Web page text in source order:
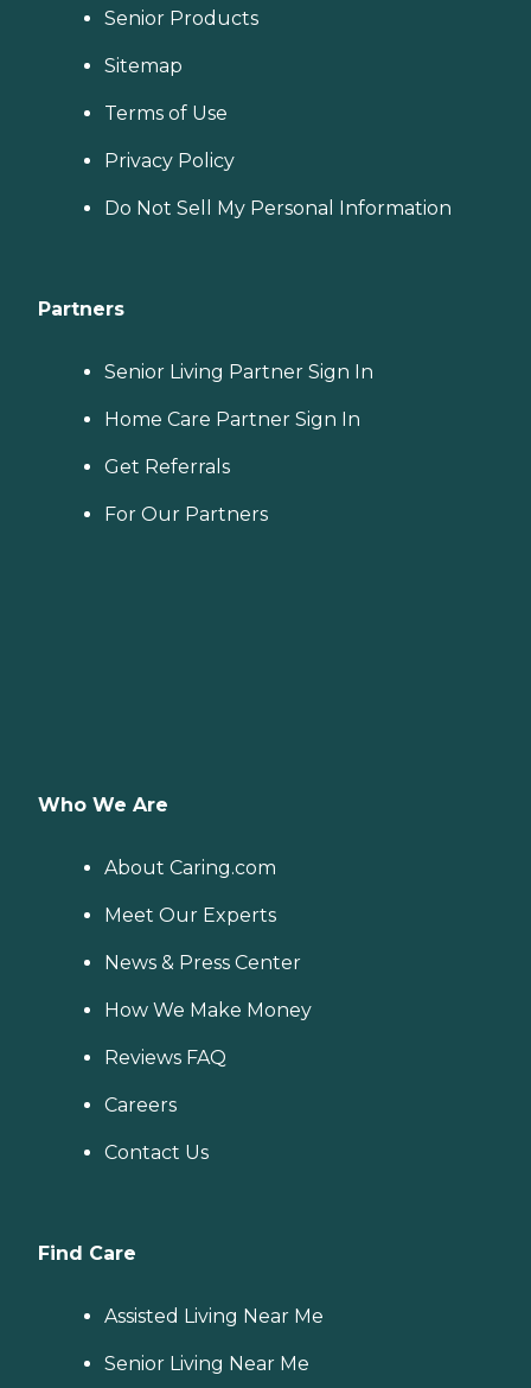
Senior Products
Sitemap
Terms of Use
Privacy Policy
Do Not Sell My Personal Information
Partners
Senior Living Partner Sign In
Home Care Partner Sign In
Get Referrals
For Our Partners
Who We Are
About Caring.com
Meet Our Experts
News & Press Center
How We Make Money
Reviews FAQ
Careers
Contact Us
Find Care
Assisted Living Near Me
Senior Living Near Me